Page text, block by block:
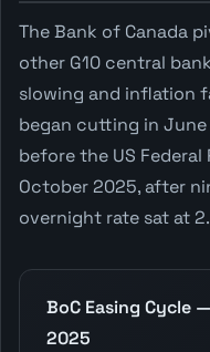
The Bank of Canada
other G10 central
slowing and inflation
began cutting in
before the US
October 2025, after
overnight rate sat at
BoC Easing Cycle
2025